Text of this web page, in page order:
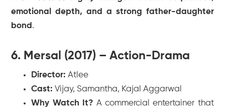
emotional depth, and a strong father-daughter
bond .
6. Mersal (2017) – Action-Drama
Director: Atlee
Cast: Vijay, Samantha, Kajal Aggarwal
Why Watch It? A commercial entertainer that